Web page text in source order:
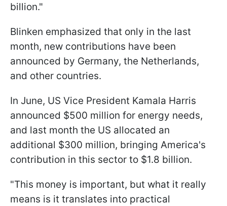
billion."
Blinken emphasized that only in the last
month, new contributions have been
announced by Germany, the Netherlands,
and other countries.
In June, US Vice President Kamala Harris
announced $500 million for energy needs,
and last month the US allocated an
additional $300 million, bringing America's
contribution in this sector to $1.8 billion.
"This money is important, but what it really
means is it translates into practical